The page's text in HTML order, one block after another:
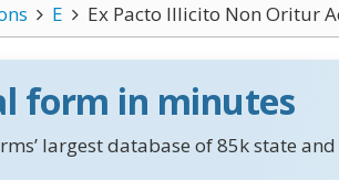
E Ex Pacto Illicito Non Oritur
form in minutes
largest database of 85k state